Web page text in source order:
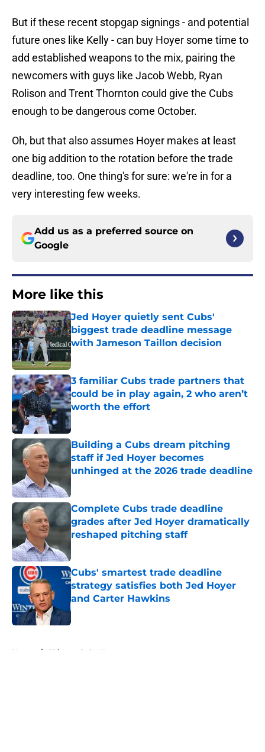
But if these recent stopgap signings - and potential
future ones like Kelly - can buy Hoyer some time to
add established weapons to the mix, pairing the
newcomers with guys like Jacob Webb, Ryan
Rolison and Trent Thornton could give the Cubs
enough to be dangerous come October.
Oh, but that also assumes Hoyer makes at least
one big addition to the rotation before the trade
deadline, too. One thing's for sure: we're in for a
very interesting few weeks.
Add us as a preferred source on
Google
More like this
Jed Hoyer quietly sent Cubs'
biggest trade deadline message
with Jameson Taillon decision
Published by on Invalid Date
3 familiar Cubs trade partners that
could be in play again, 2 who aren’t
worth the effort
Building a Cubs dream pitching
staff if Jed Hoyer becomes
unhinged at the 2026 trade deadline
Complete Cubs trade deadline
grades after Jed Hoyer dramatically
reshaped pitching staff
Cubs' smartest trade deadline
strategy satisfies both Jed Hoyer
and Carter Hawkins
Published by on Invalid Date
Home / Chicago Cubs News